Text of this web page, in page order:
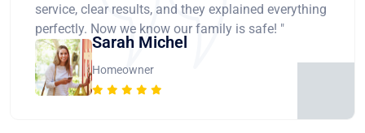
service, clear results, and they explained everything
perfectly. Now we know our family is safe! "
Sarah Michel
Homeowner